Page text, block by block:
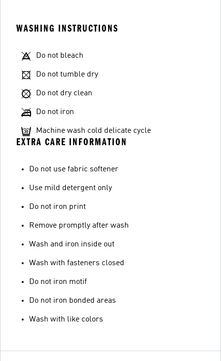
WASHING INSTRUCTIONS
Do not bleach
Do not tumble dry
Do not dry clean
Do not iron
Machine wash cold delicate cycle
EXTRA CARE INFORMATION
Do not use fabric softener
Use mild detergent only
Do not iron print
Remove promptly after wash
Wash and iron inside out
Wash with fasteners closed
Do not iron motif
Do not iron bonded areas
Wash with like colors